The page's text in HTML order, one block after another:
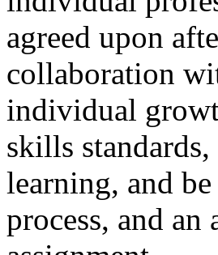
agreed upon
collaboration
individual
skills
learning, and
process, and